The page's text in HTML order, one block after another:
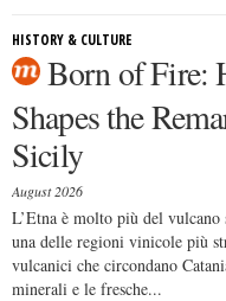
HISTORY & CULTURE
Born of Fire:
Shapes the
Sicily
August 2026
L’Etna è molto più del
una delle regioni vinicole più
vulcanici che circondano
minerali e le fresche...